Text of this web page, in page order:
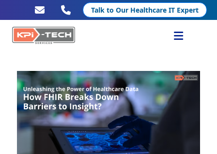
Talk to Our Healthcare IT Expert
Healthcare IT
Resources
Company